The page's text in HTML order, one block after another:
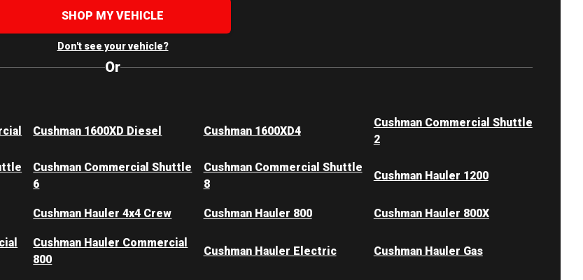
SHOP MY VEHICLE
Don't see your vehicle?
Or
Cushman 1600XD Diesel Cushman 1600XD4
Cushman Commercial Shuttle
2
Cushman Commercial Shuttle
6
Cushman Commercial Shuttle
8
Cushman Hauler 1200
Cushman Hauler 4x4 Crew Cushman Hauler 800 Cushman Hauler 800X
Cushman Hauler Commercial
800
Cushman Hauler Electric Cushman Hauler Gas